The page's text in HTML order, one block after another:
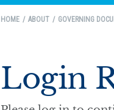
HOME ABOUT GOVERNING
Login